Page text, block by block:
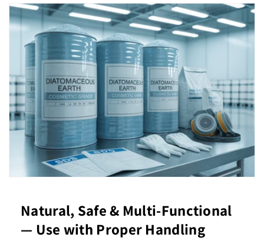
Natural, Safe & Multi-Functional
— Use with Proper Handling